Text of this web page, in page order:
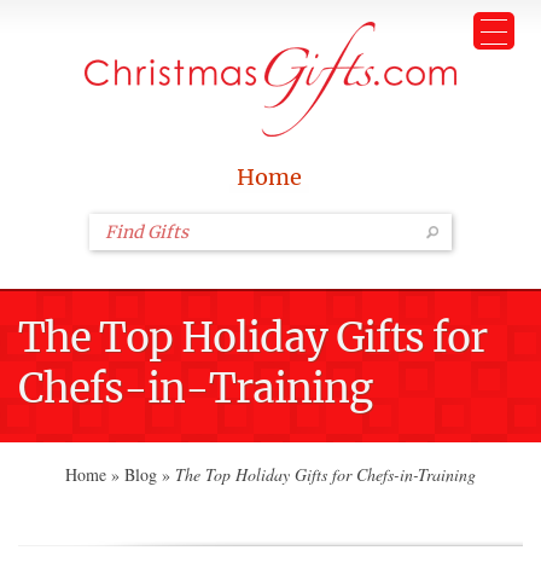
Home
The Top Holiday Gifts for
Chefs-in-Training
Home » Blog » The Top Holiday Gifts for Chefs-in-Training